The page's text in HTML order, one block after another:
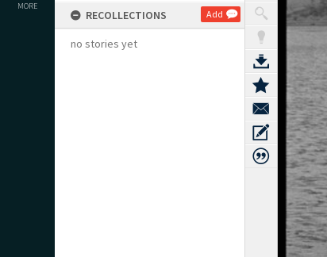
MORE
RECOLLECTIONS Add
no stories yet